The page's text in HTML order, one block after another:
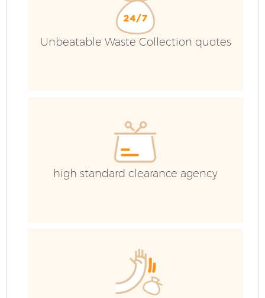
Unbeatable Waste Collection quotes
high standard clearance agency